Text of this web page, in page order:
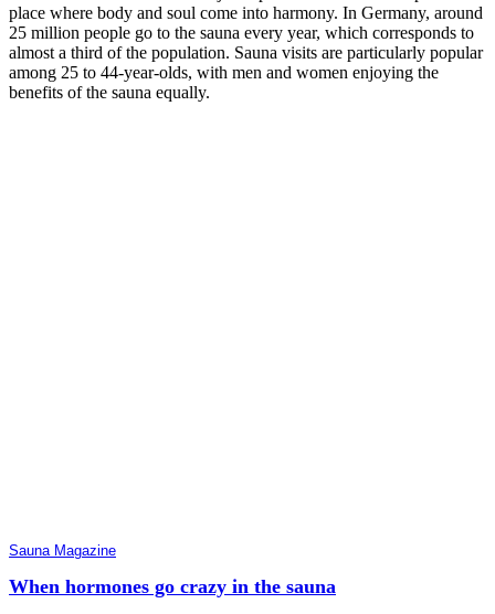
place where body and soul come into harmony. In Germany, around
25 million people go to the sauna every year, which corresponds to
almost a third of the population. Sauna visits are particularly popular
among 25 to 44-year-olds, with men and women enjoying the
benefits of the sauna equally.
Sauna Magazine
When hormones go crazy in the sauna